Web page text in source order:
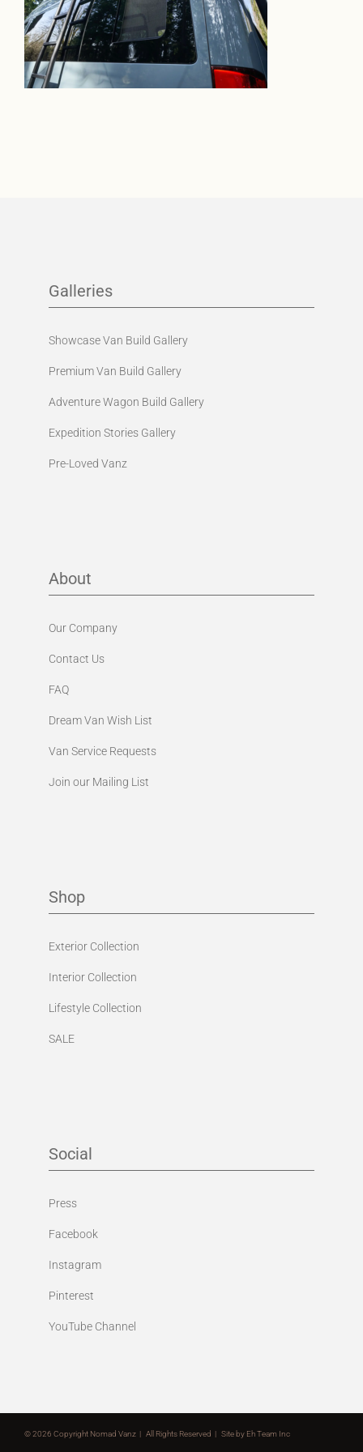
Galleries
Showcase Van Build Gallery
Premium Van Build Gallery
Adventure Wagon Build Gallery
Expedition Stories Gallery
Pre-Loved Vanz
About
Our Company
Contact Us
FAQ
Dream Van Wish List
Van Service Requests
Join our Mailing List
Shop
Exterior Collection
Interior Collection
Lifestyle Collection
SALE
Social
Press
Facebook
Instagram
Pinterest
YouTube Channel
©2026 Copyright Nomad Vanz | All Rights Reserved | Site by Eh Team Inc